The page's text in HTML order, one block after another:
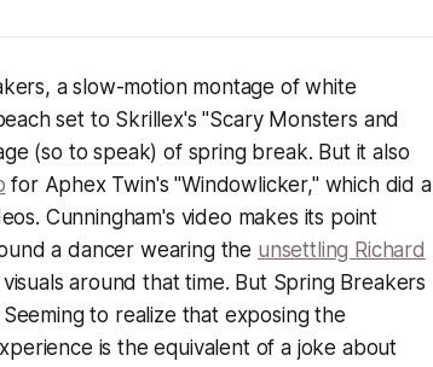
, a slow-motion montage of white
set to Skrillex's "Scary Monsters and
(so to speak) of spring break. But it also
for Aphex Twin's "Windowlicker," which did a
Cunningham's video makes its point
a dancer wearing the unsettling Richard
around that time. But Spring Breakers
to realize that exposing the
is the equivalent of a joke about